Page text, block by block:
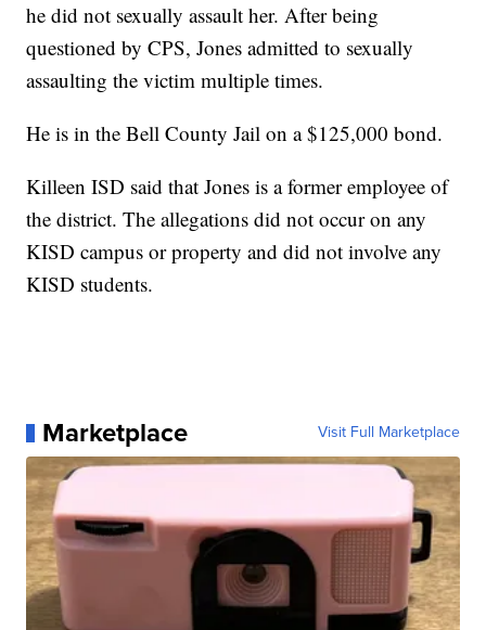
he did not sexually assault her. After being
questioned by CPS, Jones admitted to sexually
assaulting the victim multiple times.
He is in the Bell County Jail on a $125,000 bond.
Killeen ISD said that Jones is a former employee of
the district. The allegations did not occur on any
KISD campus or property and did not involve any
KISD students.
Marketplace Visit Full Marketplace